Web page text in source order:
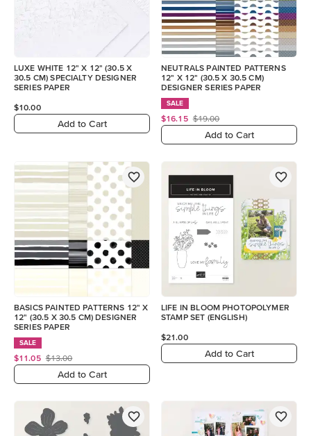
LUXE WHITE 12" X 12" (30.5 X
30.5 CM) SPECIALTY DESIGNER
SERIES PAPER
$10.00
Add to Cart
NEUTRALS PAINTED PATTERNS
12" X 12" (30.5 X 30.5 CM)
DESIGNER SERIES PAPER
SALE
$16.15 $19.00
Add to Cart
BASICS PAINTED PATTERNS 12" X
12" (30.5 X 30.5 CM) DESIGNER
SERIES PAPER
SALE
$11.05 $13.00
Add to Cart
LIFE IN BLOOM PHOTOPOLYMER
STAMP SET (ENGLISH)
$21.00
Add to Cart